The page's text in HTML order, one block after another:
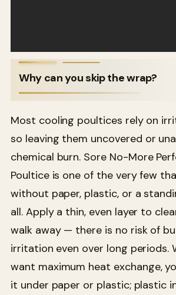
Why can you skip the wrap?
Most cooling poultices rely on
so leaving them uncovered or
chemical burn. Sore No-More
Poultice is one of the very few
without paper, plastic, or a
all. Apply a thin, even layer to
walk away — there is no risk of
irritation even over long periods.
want maximum heat exchange,
it under paper or plastic; plastic